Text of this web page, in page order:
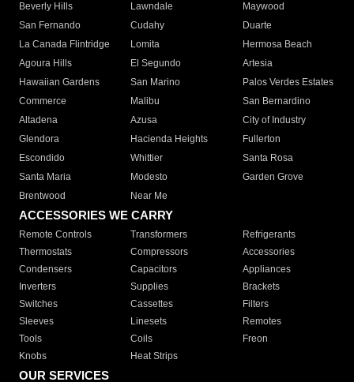
Beverly Hills
Lawndale
Maywood
San Fernando
Cudahy
Duarte
La Canada Flintridge
Lomita
Hermosa Beach
Agoura Hills
El Segundo
Artesia
Hawaiian Gardens
San Marino
Palos Verdes Estates
Commerce
Malibu
San Bernardino
Altadena
Azusa
City of Industry
Glendora
Hacienda Heights
Fullerton
Escondido
Whittier
Santa Rosa
Santa Maria
Modesto
Garden Grove
Brentwood
Near Me
ACCESSORIES WE CARRY
Remote Controls Transformers
Refrigerants
Thermostats
Compressors
Accessories
Condensers
Capacitors
Appliances
Inverters
Supplies
Brackets
Switches
Cassettes
Filters
Sleeves
Linesets
Remotes
Tools
Coils
Freon
Knobs
Heat Strips
OUR SERVICES